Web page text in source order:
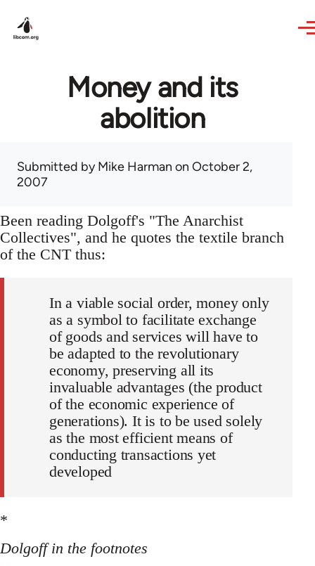
Money and its
abolition
Submitted byMike Harman on October 2,
2007
Been reading Dolgoff's "The Anarchist
Collectives", and he quotes the textile branch
of the CNT thus:
In a viable social order, money only
as a symbol to facilitate exchange
of goods and services will have to
be adapted to the revolutionary
economy, preserving all its
invaluable advantages (the product
of the economic experience of
generations). It is to be used solely
as the most efficient means of
conducting transactions yet
developed
*
Dolgoff in the footnotes